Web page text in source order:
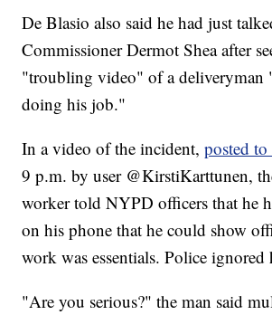
De Blasio also said he had just
Commissioner Dermot Shea after
"troubling video" of a deliveryman
doing his job."
In a video of the incident,posted
9 p.m. by user @KirstiKarttunen,
worker told NYPD officers that he
on his phone that he could show
work was essentials. Police ignored
"Are you serious?" the man said